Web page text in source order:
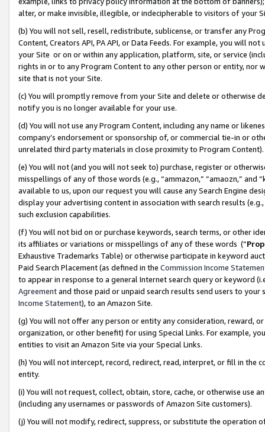
alter, or make invisible, illegible, or indecipherable to visitors of your
(b) You will not sell, resell, redistribute, sublicense, or transfer any
Content, Creators API, PA API, or Data Feeds. For example, you will
your Site or on or within any application, platform, site, or service
rights in or to any Program Content to any other person or entity, nor
site that is not your Site.
(c) You will promptly remove from your Site and delete or otherwise
notify you is no longer available for your use.
(d) You will not use any Program Content, including any name or
company’s endorsement or sponsorship of, or commercial tie-in or
unrelated third party materials in close proximity to Program Content).
(e) You will not (and you will not seek to) purchase, register or
misspellings of any of those words (e.g., “ammazon,” “amaozn,” and
available to us, upon our request you will cause any Search Engine
display your advertising content in association with search results
such exclusion capabilities.
(f) You will not bid on or purchase keywords, search terms, or other
its affiliates or variations or misspellings of any of these words (“
Exhaustive Trademarks Table) or otherwise participate in keyword
Paid Search Placement (as defined in the Commission Income
to appear in response to a general Internet search query or keyword
Agreementand those paid or unpaid search results send users to
Income Statement), to an Amazon Site.
(g) You will not offer any person or entity any consideration, reward,
organization, or other benefit) for using Special Links. For example,
entities to visit an Amazon Site via your Special Links.
(h) You will not intercept, record, redirect, read, interpret, or fill in
entity.
(i) You will not request, collect, obtain, store, cache, or otherwise use
(including any usernames or passwords of Amazon Site customers).
(j) You will not modify, redirect, suppress, or substitute the operation